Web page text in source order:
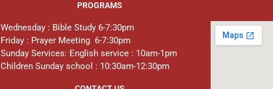
PROGRAMS
Wednesday : Bible Study 6-7:30pm
Friday : Prayer Meeting 6-7:30pm
Sunday Services: English service : 10am-1pm
Children Sunday school : 10:30am-12:30pm